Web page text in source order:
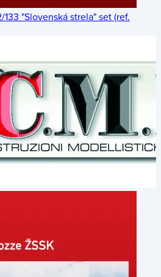
133 "Slovenská strela" set (ref.